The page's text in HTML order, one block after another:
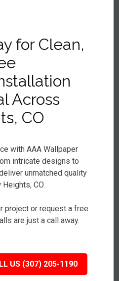
for Clean,
Across
CO
with AAA Wallpaper
intricate designs to
unmatched quality
CO.
project or request a free
are just a call away.
US (307) 205-1190